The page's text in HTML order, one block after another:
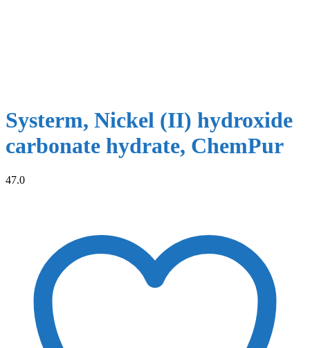
Systerm, Nickel (II) hydroxide
carbonate hydrate, ChemPur
47.0